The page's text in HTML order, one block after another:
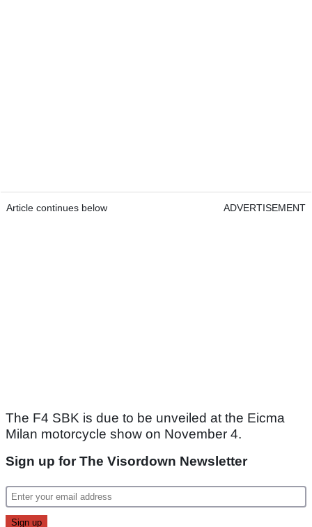
Article continues below ADVERTISEMENT
The F4 SBK is due to be unveiled at the Eicma
Milan motorcycle show on November 4.
Sign up for The Visordown Newsletter